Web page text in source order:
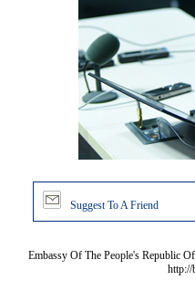
Suggest To A Friend
Embassy Of The People's Republic
http://